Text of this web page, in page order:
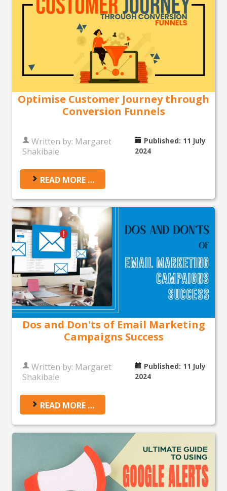
Optimise Customer Journey through
Conversion Funnels
Written by: Margaret
Shakibaie
Published: 11 July
2024
READ MORE …
Dos and Don'ts of Email Marketing
Campaigns Success
Written by: Margaret
Shakibaie
Published: 11 July
2024
READ MORE …